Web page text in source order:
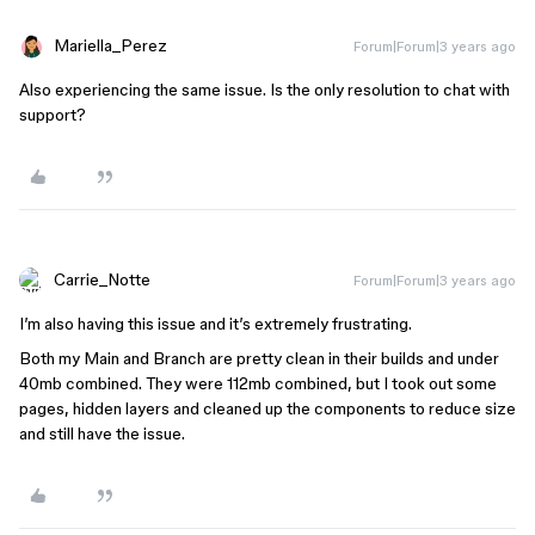
Mariella_Perez Forum|Forum|3 years ago
Also experiencing the same issue. Is the only resolution to chat with
support?
Carrie_Notte Forum|Forum|3 years ago
I’m also having this issue and it’s extremely frustrating.
Both my Main and Branch are pretty clean in their builds and under
40mb combined. They were 112mb combined, but I took out some
pages, hidden layers and cleaned up the components to reduce size
and still have the issue.